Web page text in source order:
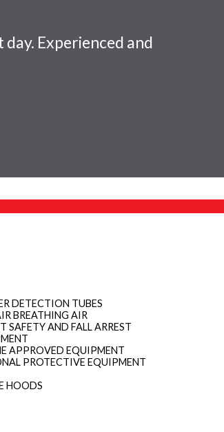
Experienced and
DETECTION TUBES
BREATHING AIR
SAFETY AND FALL ARREST
APPROVED EQUIPMENT
PROTECTIVE EQUIPMENT
HOODS